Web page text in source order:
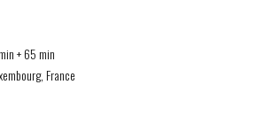
+ 65 min
France